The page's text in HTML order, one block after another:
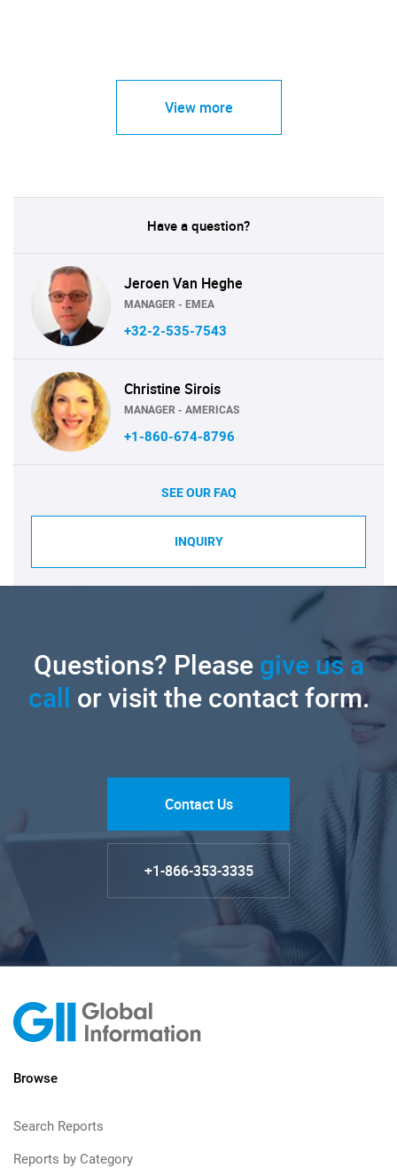
View more
Have a question?
Jeroen Van Heghe
MANAGER - EMEA
+32-2-535-7543
Christine Sirois
MANAGER - AMERICAS
+1-860-674-8796
SEE OUR FAQ
INQUIRY
Questions? Pleasegive us a
call or visit the contact form.
Contact Us
+1-866-353-3335
Browse
Search Reports
Reports by Category